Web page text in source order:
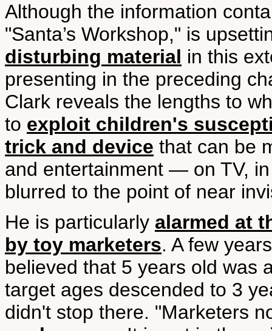
Although the information
"Santa’s Workshop," is
disturbing material in this
presenting in the preceding
Clark reveals the lengths to
to exploit children's
trick and device that can be
and entertainment — on TV,
blurred to the point of near
He is particularly alarmed at
by toy marketers. A few
believed that 5 years old was
target ages descended to 3
didn't stop there. "Marketers